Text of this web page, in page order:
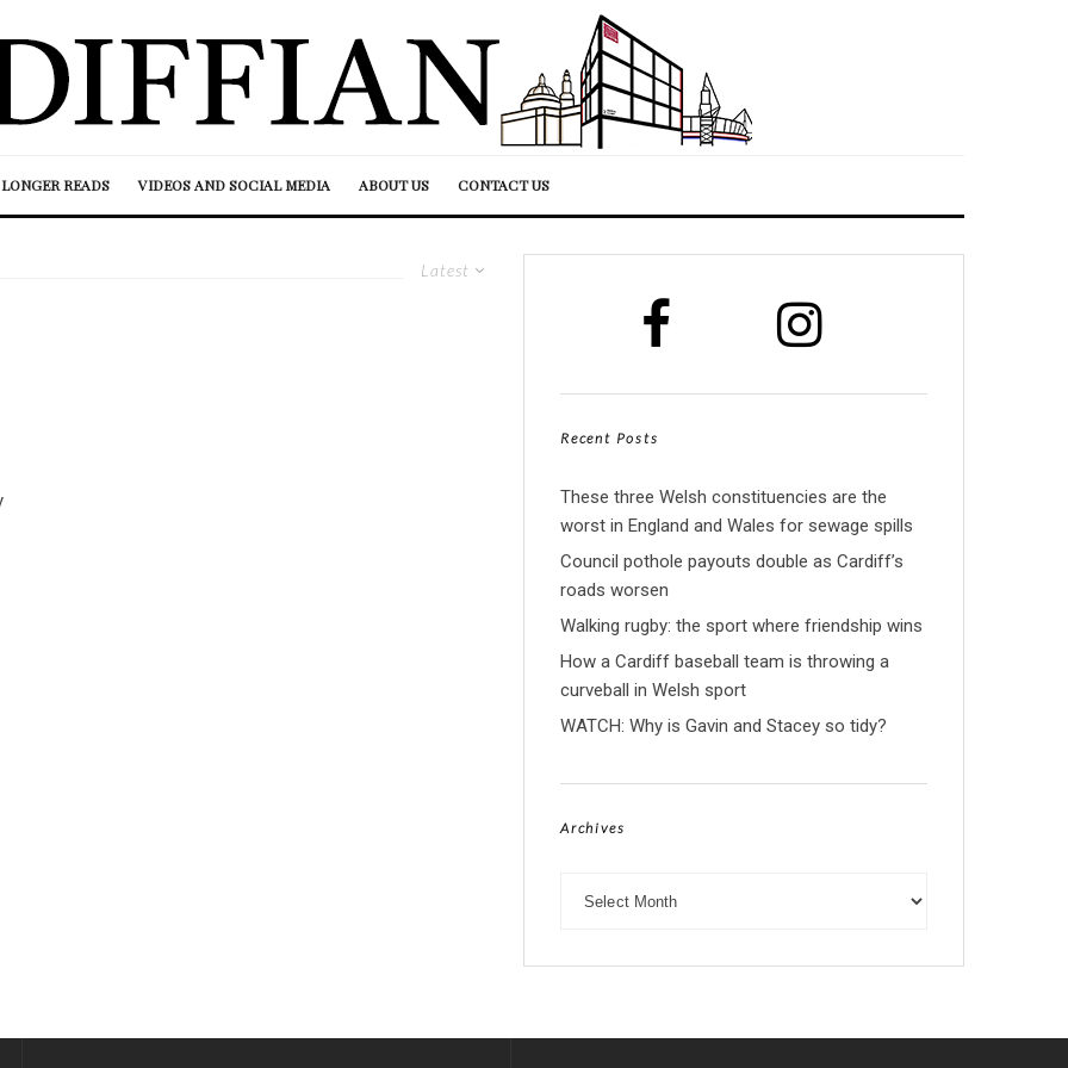
LONGER READS VIDEOS AND SOCIAL MEDIA ABOUT US CONTACT US
Latest
Recent Posts
These three Welsh constituencies are the
worst in England and Wales for sewage spills
Council pothole payouts double as Cardiff’s
roads worsen
Walking rugby: the sport where friendship wins
How a Cardiff baseball team is throwing a
curveball in Welsh sport
WATCH: Why is Gavin and Stacey so tidy?
Archives